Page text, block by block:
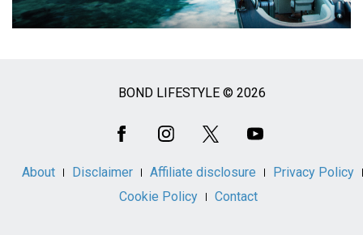
BOND LIFESTYLE © 2026
About Disclaimer Affiliate disclosure
Privacy Policy
Cookie Policy
Contact